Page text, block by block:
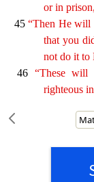
or in
45 “Then He will
that you
not do it to
46 “These
righteous